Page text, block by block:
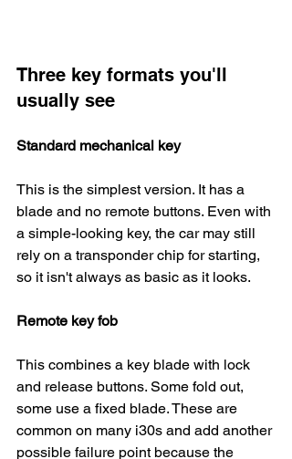
Three key formats you'll
usually see
Standard mechanical key
This is the simplest version. It has a
blade and no remote buttons. Even with
a simple-looking key, the car may still
rely on a transponder chip for starting,
so it isn't always as basic as it looks.
Remote key fob
This combines a key blade with lock
and release buttons. Some fold out,
some use a fixed blade. These are
common on many i30s and add another
possible failure point because the